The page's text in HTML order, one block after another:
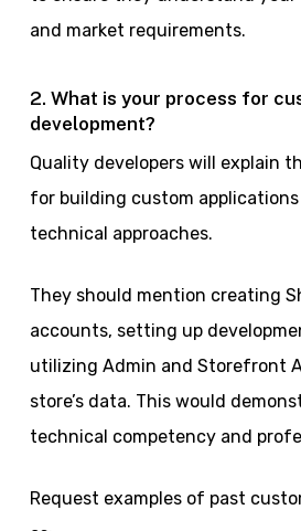
and market requirements.
2. What is your process for
development?
Quality developers will explain
for building custom
technical approaches.
They should mention creating
accounts, setting up
utilizing Admin and Storefront
store’s data. This would
technical competency and
Request examples of past